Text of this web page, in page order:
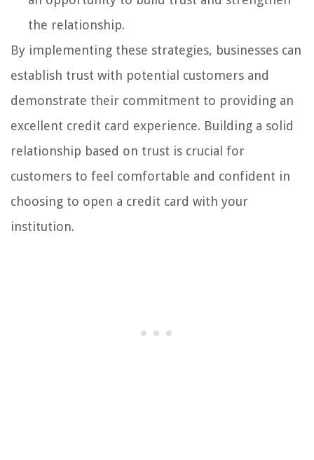
the relationship.
By implementing these strategies, businesses can
establish trust with potential customers and
demonstrate their commitment to providing an
excellent credit card experience. Building a solid
relationship based on trust is crucial for
customers to feel comfortable and confident in
choosing to open a credit card with your
institution.